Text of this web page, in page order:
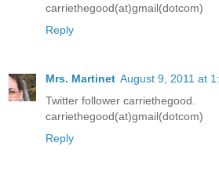
carriethegood(at)gmail(dotcom)
Reply
Mrs. Martinet August 9, 2011 at
Twitter follower carriethegood.
carriethegood(at)gmail(dotcom)
Reply